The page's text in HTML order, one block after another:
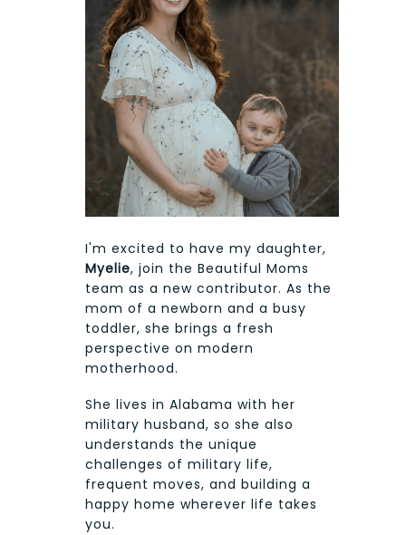
I'm excited to have my daughter,
Myelie, join the Beautiful Moms
team as a new contributor. As the
mom of a newborn and a busy
toddler, she brings a fresh
perspective on modern
motherhood.
She lives in Alabama with her
military husband, so she also
understands the unique
challenges of military life,
frequent moves, and building a
happy home wherever life takes
you.